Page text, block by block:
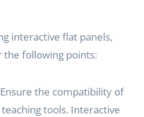
interactive flat panels,
the following points:
the compatibility of
tools. Interactive